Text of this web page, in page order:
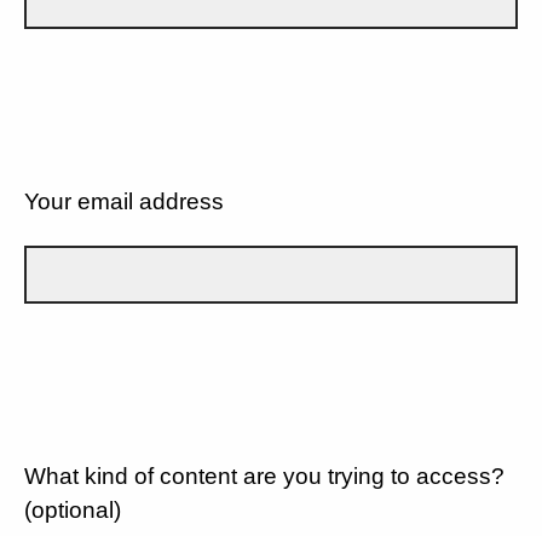
Your email address
What kind of content are you trying to access?
(optional)